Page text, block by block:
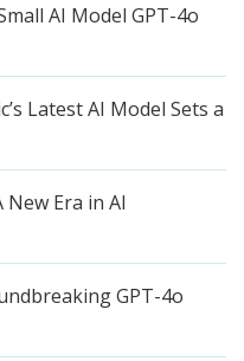
AI Model GPT-4o
Latest AI Model Sets a
New Era in AI
GPT-4o